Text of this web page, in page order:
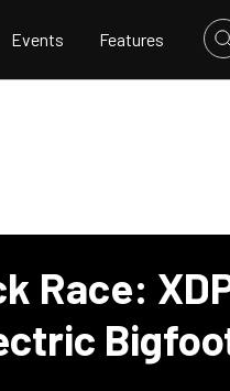
Events Features
Race: